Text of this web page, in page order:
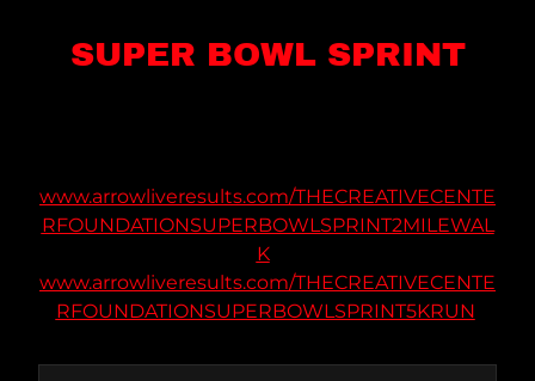
SUPER BOWL SPRINT
www.arrowliveresults.com/THECREATIVECENTE
RFOUNDATIONSUPERBOWLSPRINT2MILEWAL
K
www.arrowliveresults.com/THECREATIVECENTE
RFOUNDATIONSUPERBOWLSPRINT5KRUN